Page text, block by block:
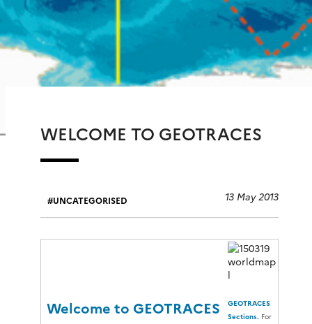
WELCOME TO GEOTRACES
UNCATEGORISED 13 May 2013
Welcome to GEOTRACES
GEOTRACES
Sections. For